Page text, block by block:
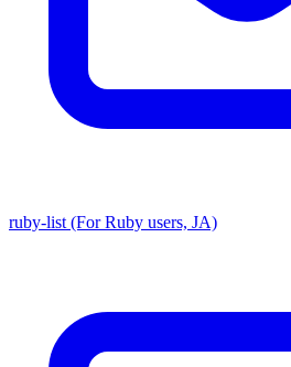
ruby-list (For Ruby users, JA)